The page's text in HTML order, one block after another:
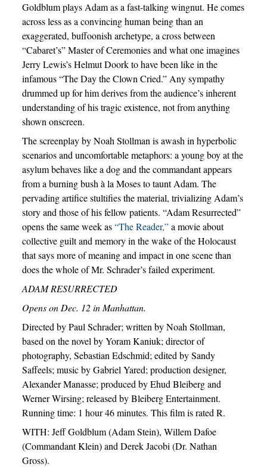
Goldblum plays Adam as a fast-talking wingnut. He comes
across less as a convincing human being than an
exaggerated, buffoonish archetype, a cross between
“Cabaret’s” Master of Ceremonies and what one imagines
Jerry Lewis’s Helmut Doork to have been like in the
infamous “The Day the Clown Cried.” Any sympathy
drummed up for him derives from the audience’s inherent
understanding of his tragic existence, not from anything
shown onscreen.
The screenplay by Noah Stollman is awash in hyperbolic
scenarios and uncomfortable metaphors: a young boy at the
asylum behaves like a dog and the commandant appears
from a burning bush à la Moses to taunt Adam. The
pervading artifice stultifies the material, trivializing Adam’s
story and those of his fellow patients. “Adam Resurrected”
opens the same week as“The Reader,”a movie about
collective guilt and memory in the wake of the Holocaust
that says more of meaning and impact in one scene than
does the whole of Mr. Schrader’s failed experiment.
ADAM RESURRECTED
Opens on Dec. 12 in Manhattan.
Directed by Paul Schrader; written by Noah Stollman,
based on the novel by Yoram Kaniuk; director of
photography, Sebastian Edschmid; edited by Sandy
Saffeels; music by Gabriel Yared; production designer,
Alexander Manasse; produced by Ehud Bleiberg and
Werner Wirsing; released by Bleiberg Entertainment.
Running time: 1 hour 46 minutes. This film is rated R.
WITH: Jeff Goldblum (Adam Stein), Willem Dafoe
(Commandant Klein) and Derek Jacobi (Dr. Nathan
Gross).